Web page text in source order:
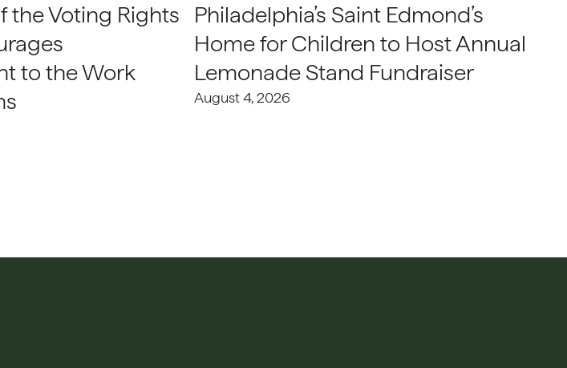
the Voting Rights
to the Work
Philadelphia’s Saint Edmond’s
Home for Children to Host Annual
Lemonade Stand Fundraiser
August 4, 2026